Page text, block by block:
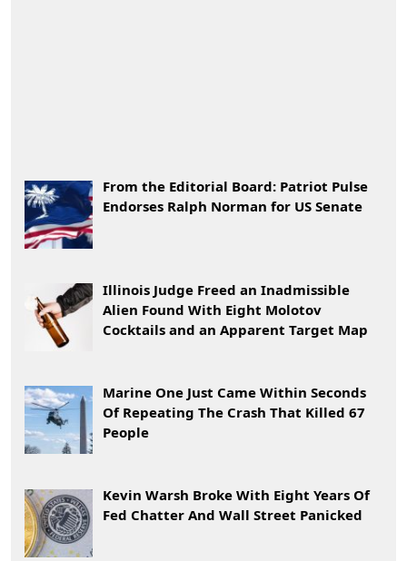
From the Editorial Board: Patriot Pulse
Endorses Ralph Norman for US Senate
Illinois Judge Freed an Inadmissible
Alien Found With Eight Molotov
Cocktails and an Apparent Target Map
Marine One Just Came Within Seconds
Of Repeating The Crash That Killed 67
People
Kevin Warsh Broke With Eight Years Of
Fed Chatter And Wall Street Panicked